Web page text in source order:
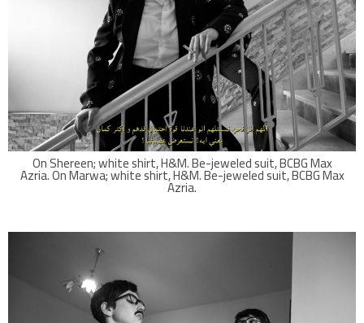
On Shereen; white shirt, H&M. Be-jeweled suit, BCBG Max
Azria. On Marwa; white shirt, H&M. Be-jeweled suit, BCBG Max
Azria.